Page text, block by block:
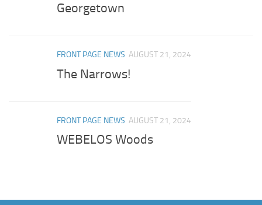
Georgetown
FRONT PAGE NEWS AUGUST 21, 2024
The Narrows!
FRONT PAGE NEWS AUGUST 21, 2024
WEBELOS Woods